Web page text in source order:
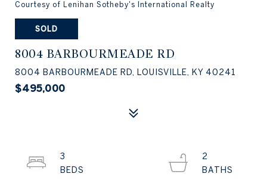
Courtesy of Lenihan Sotheby's International Realty
SOLD
8004 BARBOURMEADE RD
8004 BARBOURMEADE RD, LOUISVILLE, KY 40241
$495,000
3
2